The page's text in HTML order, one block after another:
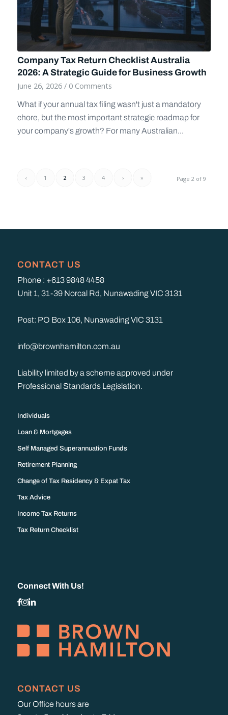
Company Tax Return Checklist Australia
2026: A Strategic Guide for Business Growth
June 26, 2026 / 0 Comments
What if your annual tax filing wasn't just a mandatory
chore, but the most important strategic roadmap for
your company's growth? For many Australian...
Page 2 of 9
‹ 1 2 3 4 › »
CONTACT US
Phone : +613 9848 4458
Unit 1, 31-39 Norcal Rd, Nunawading VIC 3131
Post: PO Box 106, Nunawading VIC 3131
info@brownhamilton.com.au
Liability limited by a scheme approved under
Professional Standards Legislation.
Individuals
Loan & Mortgages
Self Managed Superannuation Funds
Retirement Planning
Change of Tax Residency & Expat Tax
Tax Advice
Income Tax Returns
Tax Return Checklist
Connect With Us!
CONTACT US
Our Office hours are